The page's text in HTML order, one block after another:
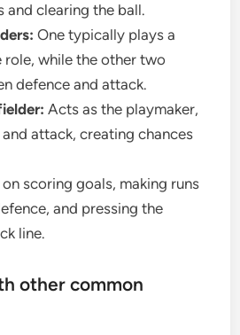
and clearing the ball.
One typically plays a
role, while the other two
defence and attack.
Acts as the playmaker,
attack, creating chances
on scoring goals, making runs
and pressing the
line.
other common